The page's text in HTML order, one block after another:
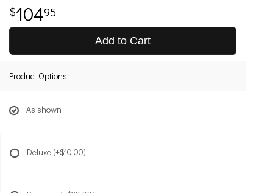
10495
Add to Cart
Product Options
As shown
Deluxe (+$10.00)